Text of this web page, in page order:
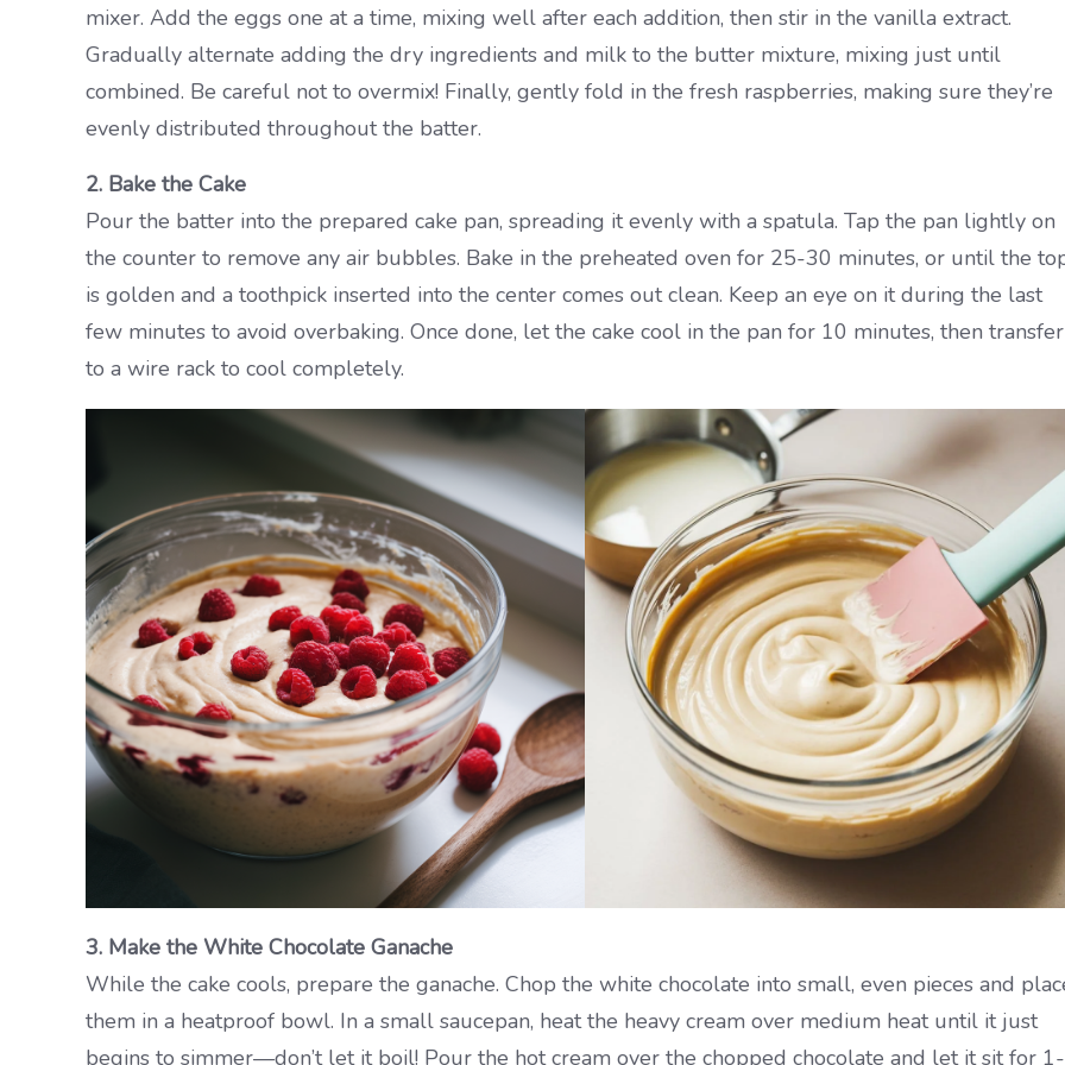
mixer. Add the eggs one at a time, mixing well after each addition, then stir in the vanilla extract.
Gradually alternate adding the dry ingredients and milk to the butter mixture, mixing just until
combined. Be careful not to overmix! Finally, gently fold in the fresh raspberries, making sure they’re
evenly distributed throughout the batter.
2. Bake the Cake
Pour the batter into the prepared cake pan, spreading it evenly with a spatula. Tap the pan lightly on
the counter to remove any air bubbles. Bake in the preheated oven for 25-30 minutes, or until the
is golden and a toothpick inserted into the center comes out clean. Keep an eye on it during the last
few minutes to avoid overbaking. Once done, let the cake cool in the pan for 10 minutes, then
to a wire rack to cool completely.
3. Make the White Chocolate Ganache
While the cake cools, prepare the ganache. Chop the white chocolate into small, even pieces and
them in a heatproof bowl. In a small saucepan, heat the heavy cream over medium heat until it just
begins to simmer—don’t let it boil! Pour the hot cream over the chopped chocolate and let it sit for